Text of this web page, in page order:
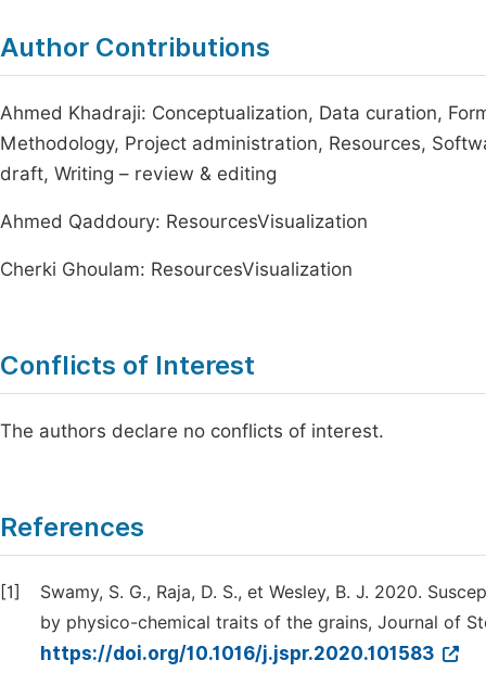
Author Contributions
Ahmed Khadraji: Conceptualization, Data curation,
Methodology, Project administration, Resources,
draft, Writing – review & editing
Ahmed Qaddoury: ResourcesVisualization
Cherki Ghoulam: ResourcesVisualization
Conflicts of Interest
The authors declare no conflicts of interest.
References
[1]
Swamy, S. G., Raja, D. S., et Wesley, B. J. 2020.
by physico-chemical traits of the grains, Journal of
https://doi.org/10.1016/j.jspr.2020.101583